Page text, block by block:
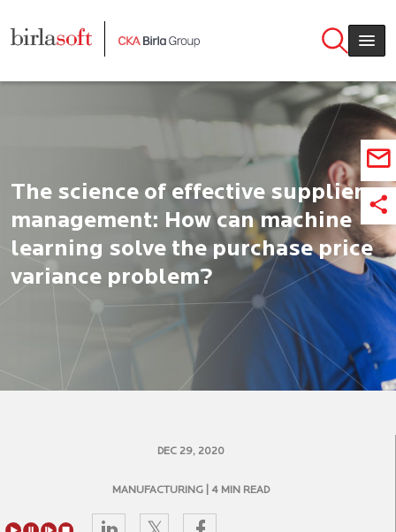
The science of effective supplier
management: How can machine
learning solve the purchase price
variance problem?
DEC 29, 2020
MANUFACTURING | 4 MIN READ